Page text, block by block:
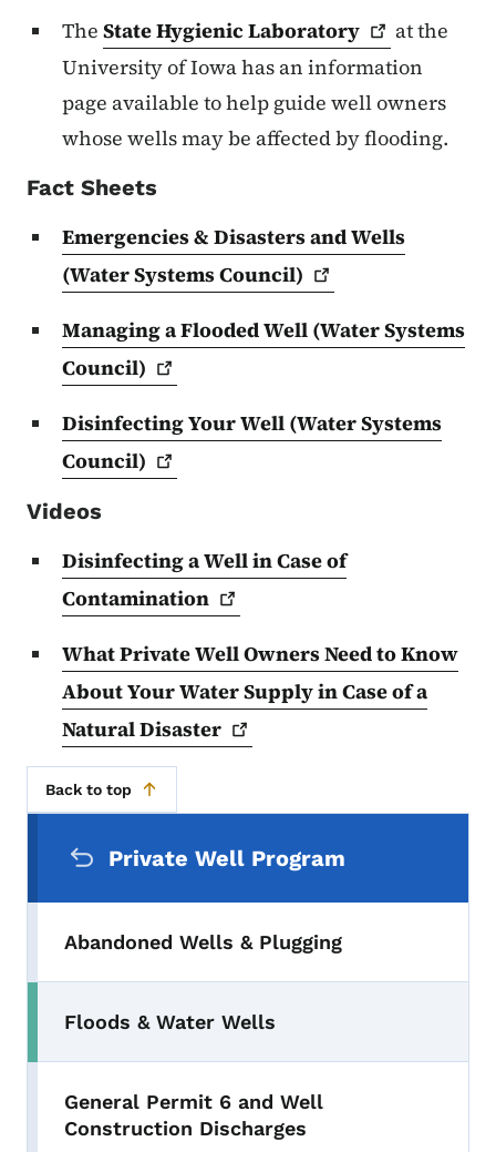
The State Hygienic Laboratory
at the
University of Iowa has an information
page available to help guide well owners
whose wells may be affected by flooding.
Fact Sheets
Emergencies & Disasters and Wells
(Water SystemsCouncil)
Managing a Flooded Well (Water Systems
Council)
Disinfecting Your Well (Water Systems
Council)
Videos
Disinfecting a Well in Case of
Contamination
What Private Well Owners Need to Know
About Your Water Supply in Case of a
NaturalDisaster
Back to top
Private Well Program
Abandoned Wells & Plugging
Floods & Water Wells
General Permit 6 and Well
Construction Discharges